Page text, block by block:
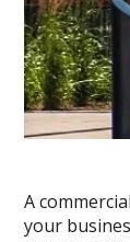
A
your